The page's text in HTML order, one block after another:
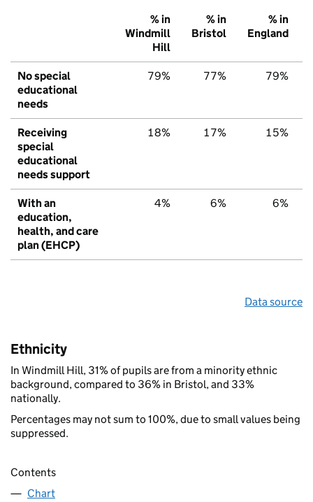
% in
Windmill
Hill
% in
Bristol
% in
England
No special
educational
needs
79% 77% 79%
Receiving
special
educational
needs support
18% 17% 15%
With an
education,
health, and care
plan (EHCP)
4% 6% 6%
Data source
Ethnicity
In Windmill Hill, 31% of pupils are from a minority ethnic
background, compared to 36% in Bristol, and 33%
nationally.
Percentages may not sum to 100%, due to small values being
suppressed.
Contents
Chart